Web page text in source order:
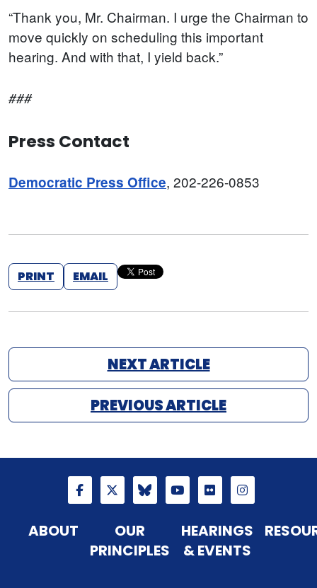
“Thank you, Mr. Chairman. I urge the Chairman to
move quickly on scheduling this important
hearing. And with that, I yield back.”
###
Press Contact
Democratic Press Office, 202-226-0853
PRINT EMAIL
NEXT ARTICLE
PREVIOUS ARTICLE
ABOUT
OUR
PRINCIPLES
HEARINGS
& EVENTS